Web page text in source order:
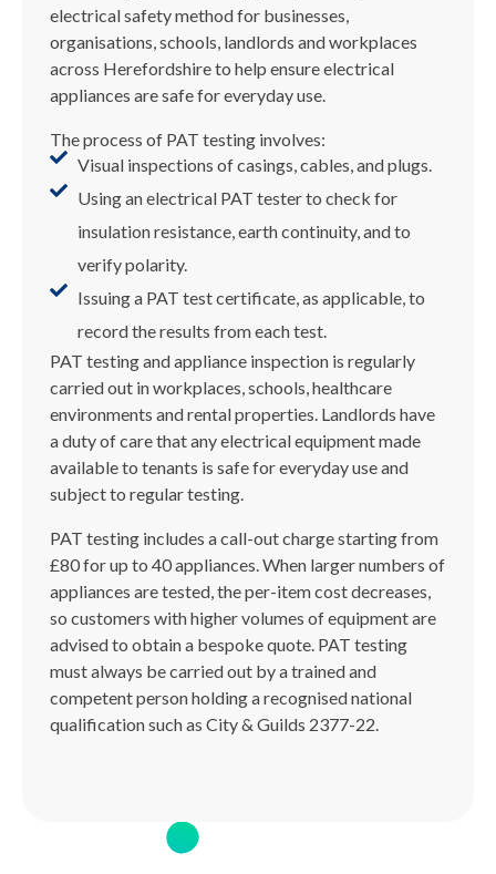
electrical safety method for businesses,
organisations, schools, landlords and workplaces
across Herefordshire to help ensure electrical
appliances are safe for everyday use.
The process of PAT testing involves:
Visual inspections of casings, cables, and plugs.
Using an electrical PAT tester to check for
insulation resistance, earth continuity, and to
verify polarity.
Issuing a PAT test certificate, as applicable, to
record the results from each test.
PAT testing and appliance inspection is regularly
carried out in workplaces, schools, healthcare
environments and rental properties. Landlords have
a duty of care that any electrical equipment made
available to tenants is safe for everyday use and
subject to regular testing.
PAT testing includes a call-out charge starting from
£80 for up to 40 appliances. When larger numbers of
appliances are tested, the per-item cost decreases,
so customers with higher volumes of equipment are
advised to obtain a bespoke quote. PAT testing
must always be carried out by a trained and
competent person holding a recognised national
qualification such as City & Guilds 2377-22.